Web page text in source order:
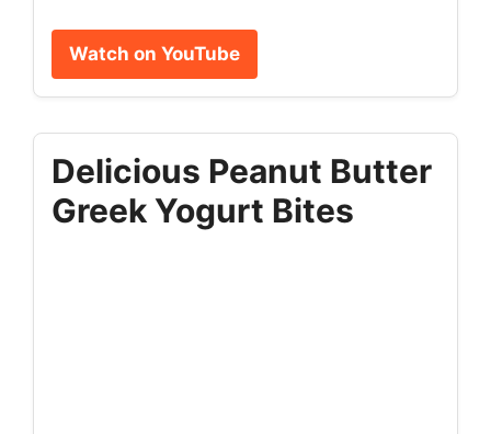
Watch on YouTube
Delicious Peanut Butter
Greek Yogurt Bites